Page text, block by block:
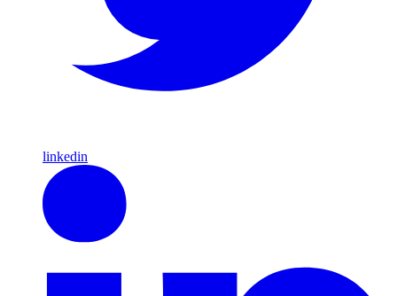
linkedin